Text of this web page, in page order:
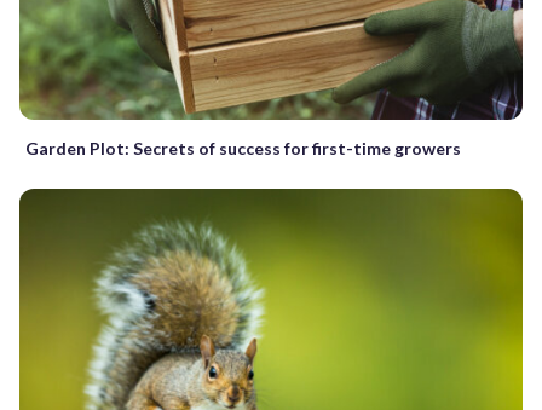
Garden Plot: Secrets of success for first-time growers